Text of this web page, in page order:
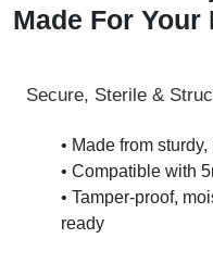
Made For Your
Secure, Sterile &
• Made from
• Compatible with
• Tamper-proof,
ready